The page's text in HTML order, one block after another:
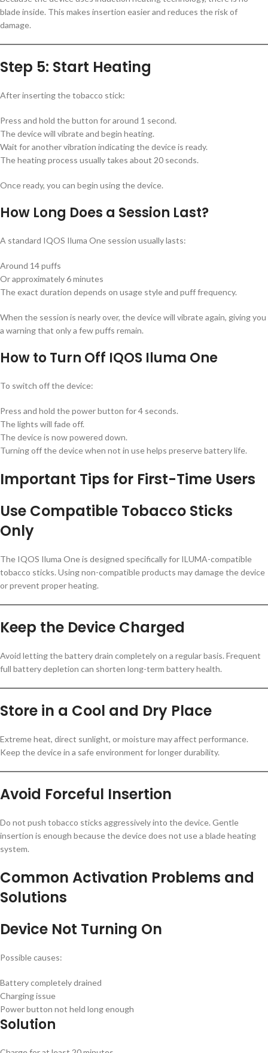
blade inside. This makes insertion easier and reduces the risk of
damage.
Step 5: Start Heating
After inserting the tobacco stick:
Press and hold the button for around 1 second.
The device will vibrate and begin heating.
Wait for another vibration indicating the device is ready.
The heating process usually takes about 20 seconds.
Once ready, you can begin using the device.
How Long Does a Session Last?
A standard IQOS Iluma One session usually lasts:
Around 14 puffs
Or approximately 6 minutes
The exact duration depends on usage style and puff frequency.
When the session is nearly over, the device will vibrate again, giving you
a warning that only a few puffs remain.
How to Turn Off IQOS Iluma One
To switch off the device:
Press and hold the power button for 4 seconds.
The lights will fade off.
The device is now powered down.
Turning off the device when not in use helps preserve battery life.
Important Tips for First-Time Users
Use Compatible Tobacco Sticks
Only
The IQOS Iluma One is designed specifically for ILUMA-compatible
tobacco sticks. Using non-compatible products may damage the device
or prevent proper heating.
Keep the Device Charged
Avoid letting the battery drain completely on a regular basis. Frequent
full battery depletion can shorten long-term battery health.
Store in a Cool and Dry Place
Extreme heat, direct sunlight, or moisture may affect performance.
Keep the device in a safe environment for longer durability.
Avoid Forceful Insertion
Do not push tobacco sticks aggressively into the device. Gentle
insertion is enough because the device does not use a blade heating
system.
Common Activation Problems and
Solutions
Device Not Turning On
Possible causes:
Battery completely drained
Charging issue
Power button not held long enough
Solution